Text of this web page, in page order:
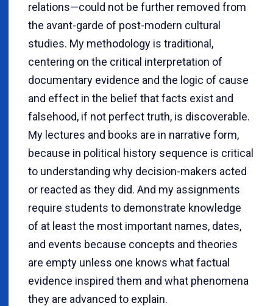
relations—could not be further removed from
the avant-garde of post-modern cultural
studies. My methodology is traditional,
centering on the critical interpretation of
documentary evidence and the logic of cause
and effect in the belief that facts exist and
falsehood, if not perfect truth, is discoverable.
My lectures and books are in narrative form,
because in political history sequence is critical
to understanding why decision-makers acted
or reacted as they did. And my assignments
require students to demonstrate knowledge
of at least the most important names, dates,
and events because concepts and theories
are empty unless one knows what factual
evidence inspired them and what phenomena
they are advanced to explain.